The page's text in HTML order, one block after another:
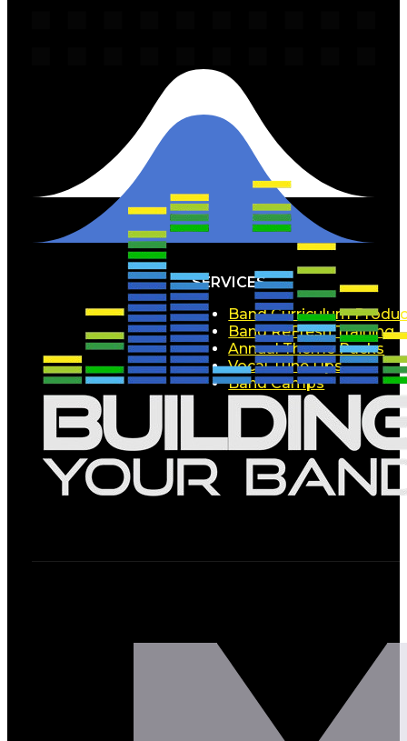
SERVICES
Band Curriculum
Band ReFresh Training
Annual Theme Packs
Vocal Tune Ups
Band Camps